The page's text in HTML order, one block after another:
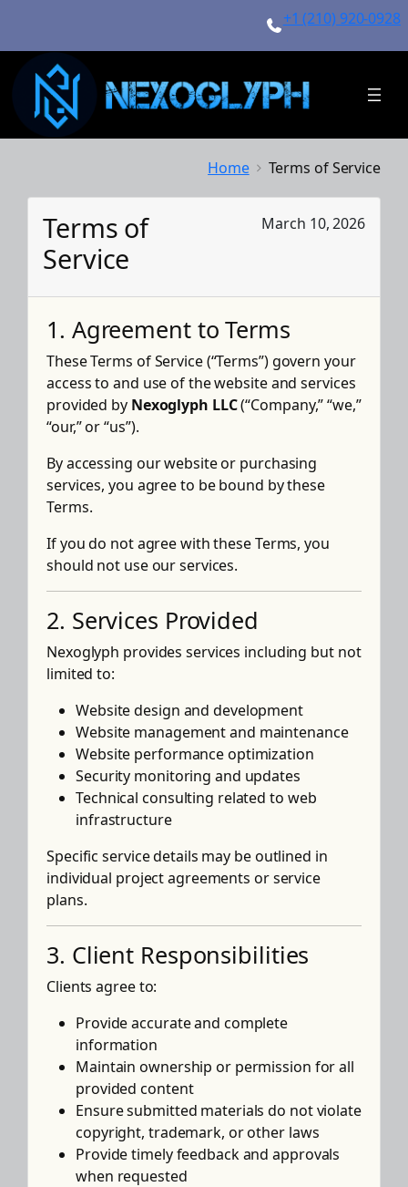
content
+1 (210) 920-0928
Home Terms of Service
Terms of
Service
March 10, 2026
1. Agreement to Terms
These Terms of Service (“Terms”) govern your
access to and use of the website and services
provided by Nexoglyph LLC(“Company,” “we,”
“our,” or “us”).
By accessing our website or purchasing
services, you agree to be bound by these
Terms.
If you do not agree with these Terms, you
should not use our services.
2. Services Provided
Nexoglyph provides services including but not
limited to:
Website design and development
Website management and maintenance
Website performance optimization
Security monitoring and updates
Technical consulting related to web
infrastructure
Specific service details may be outlined in
individual project agreements or service
plans.
3. Client Responsibilities
Clients agree to:
Provide accurate and complete
information
Maintain ownership or permission for all
provided content
Ensure submitted materials do not violate
copyright, trademark, or other laws
Provide timely feedback and approvals
when requested